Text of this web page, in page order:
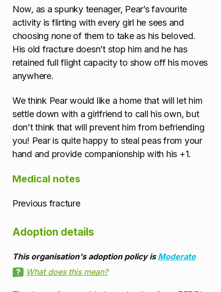
Now, as a spunky teenager, Pear’s favourite
activity is flirting with every girl he sees and
choosing none of them to take as his beloved.
His old fracture doesn’t stop him and he has
retained full flight capacity to show off his moves
anywhere.
We think Pear would like a home that will let him
settle down with a girlfriend to call his own, but
don’t think that will prevent him from befriending
you! Pear is quite happy to steal peas from your
hand and provide companionship with his +1.
Medical notes
Previous fracture
Adoption details
This organisation's adoption policy is Moderate
What does this mean?